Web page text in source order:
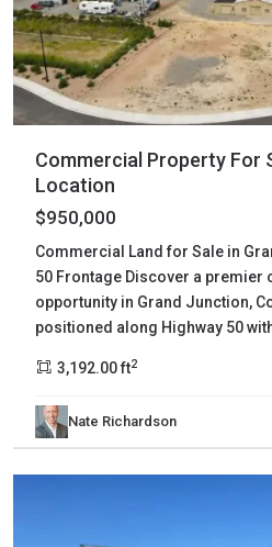
Commercial Property For
Location
$950,000
Commercial Land for Sale in
50 Frontage Discover a premier
opportunity in Grand Junction,
positioned along Highway 50
3,192.00 ft2
Nate Richardson
Ouray,
Ridgway